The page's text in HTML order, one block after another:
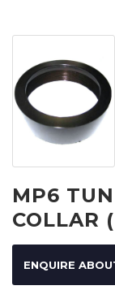
MP6
COLLAR
ENQUIRE